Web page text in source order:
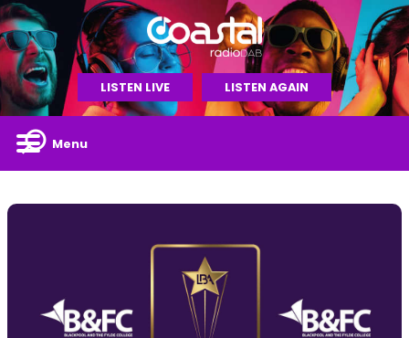
LISTEN LIVE LISTEN AGAIN
Menu